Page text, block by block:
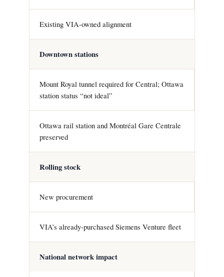
Existing VIA-owned alignment
Downtown stations
Mount Royal tunnel required for Central; Ottawa
station status “not ideal”
Ottawa rail station and Montréal Gare Centrale
preserved
Rolling stock
New procurement
VIA’s already-purchased Siemens Venture fleet
National network impact